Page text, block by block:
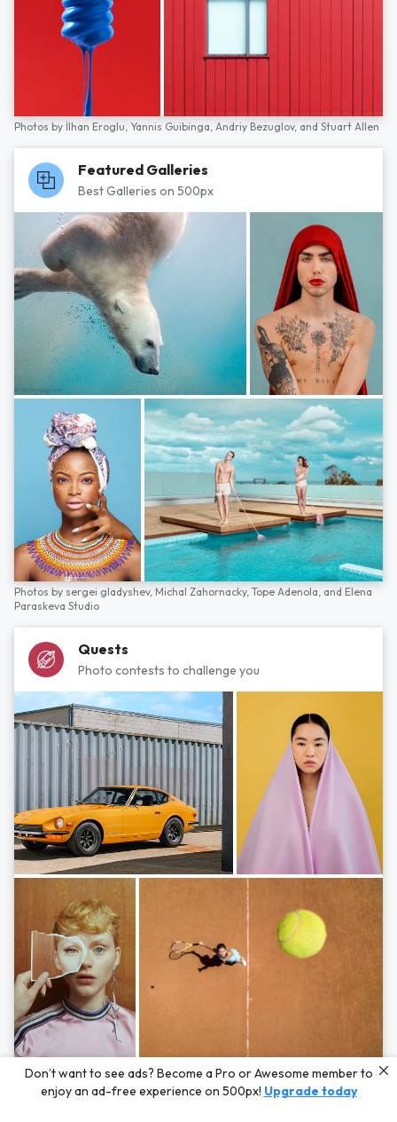
Photos by İlhan Eroglu, Yannis Guibinga, Andriy Bezuglov, and Stuart Allen
Featured Galleries
Best Galleries on 500px
Photos by sergei gladyshev, Michal Zahornacky, Tope Adenola, and Elena
Paraskeva Studio
Quests
Photo contests to challenge you
Photos byHayden Scott,Michal Zahornacky,Marta Bevacqua,and Andriy
Bezuglov
Don’t want to see ads? Become a Pro or Awesome member to
enjoy an ad-free experience on 500px! Upgrade today